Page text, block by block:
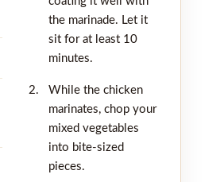
the marinade. Let it
sit for at least 10
minutes.
While the chicken
marinates, chop your
mixed vegetables
into bite-sized
pieces.